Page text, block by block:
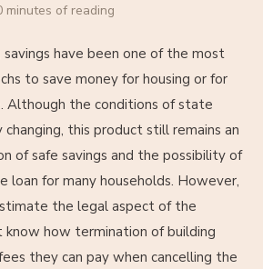
minutes of reading
savings have been one of the most
to save money for housing or for
Although the conditions of state
this product still remains an
of safe savings and the possibility of
loan for many households. However,
the legal aspect of the
how termination of building
they can pay when cancelling the